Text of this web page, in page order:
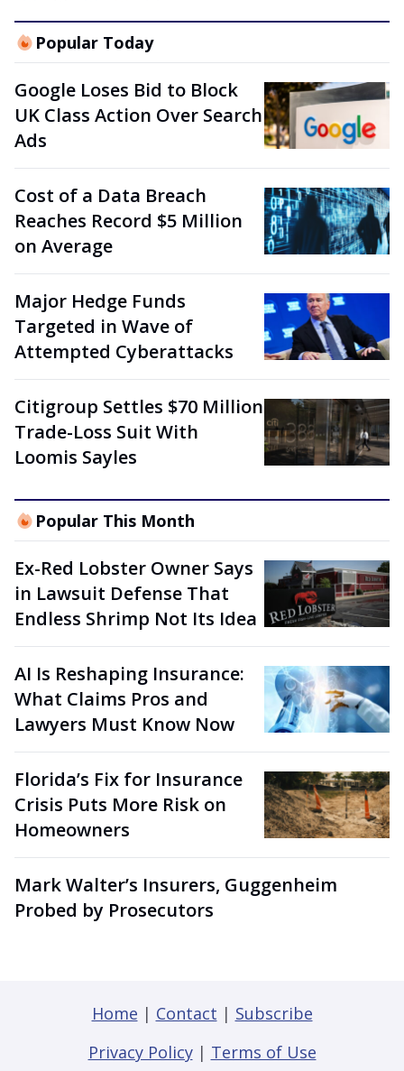
Popular Today
Google Loses Bid to Block
UK Class Action Over Search
Ads
Cost of a Data Breach
Reaches Record $5 Million
on Average
Major Hedge Funds
Targeted in Wave of
Attempted Cyberattacks
Citigroup Settles $70 Million
Trade-Loss Suit With
Loomis Sayles
Popular This Month
Ex-Red Lobster Owner Says
in Lawsuit Defense That
Endless Shrimp Not Its Idea
AI Is Reshaping Insurance:
What Claims Pros and
Lawyers Must Know Now
Florida’s Fix for Insurance
Crisis Puts More Risk on
Homeowners
Mark Walter’s Insurers, Guggenheim
Probed by Prosecutors
Home | Contact | Subscribe
Privacy Policy| Terms of Use